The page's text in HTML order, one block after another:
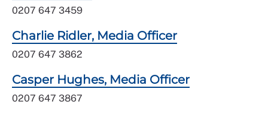
0207 647 3459
Charlie Ridler, Media Officer
0207 647 3862
Casper Hughes, Media Officer
0207 647 3867